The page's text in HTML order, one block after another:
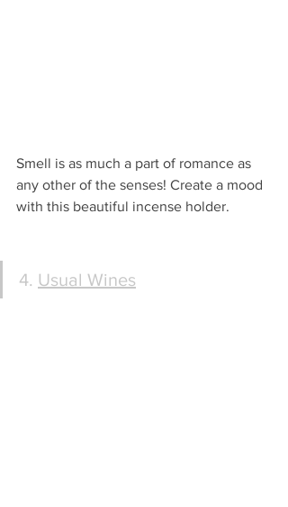
Smell is as much a part of romance as
any other of the senses! Create a mood
with this beautiful incense holder.
4. Usual Wines